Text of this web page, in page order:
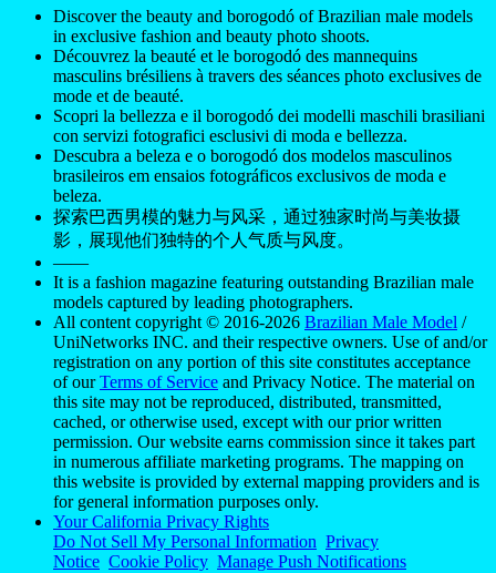
Discover the beauty and borogodó of Brazilian male models
in exclusive fashion and beauty photo shoots.
Découvrez la beauté et le borogodó des mannequins
masculins brésiliens à travers des séances photo exclusives de
mode et de beauté.
Scopri la bellezza e il borogodó dei modelli maschili brasiliani
con servizi fotografici esclusivi di moda e bellezza.
Descubra a beleza e o borogodó dos modelos masculinos
brasileiros em ensaios fotográficos exclusivos de moda e
beleza.
探索巴西男模的魅力与风采，通过独家时尚与美妆摄
影，展现他们独特的个人气质与风度。
——
It is a fashion magazine featuring outstanding Brazilian male
models captured by leading photographers.
All content copyright © 2016-2026 Brazilian Male Model /
UniNetworks INC. and their respective owners. Use of and/or
registration on any portion of this site constitutes acceptance
of ourTerms of Service and Privacy Notice. The material on
this site may not be reproduced, distributed, transmitted,
cached, or otherwise used, except with our prior written
permission. Our website earns commission since it takes part
in numerous affiliate marketing programs. The mapping on
this website is provided by external mapping providers and is
for general information purposes only.
Your California Privacy Rights
Do Not Sell My Personal Information Privacy
Notice Cookie Policy Manage Push Notifications